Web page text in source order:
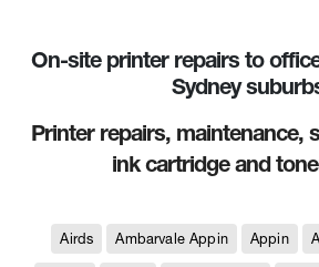
On-site printer repairs to
Sydney
Printer repairs, maintenance,
ink cartridge and
Airds Ambarvale Appin Appin